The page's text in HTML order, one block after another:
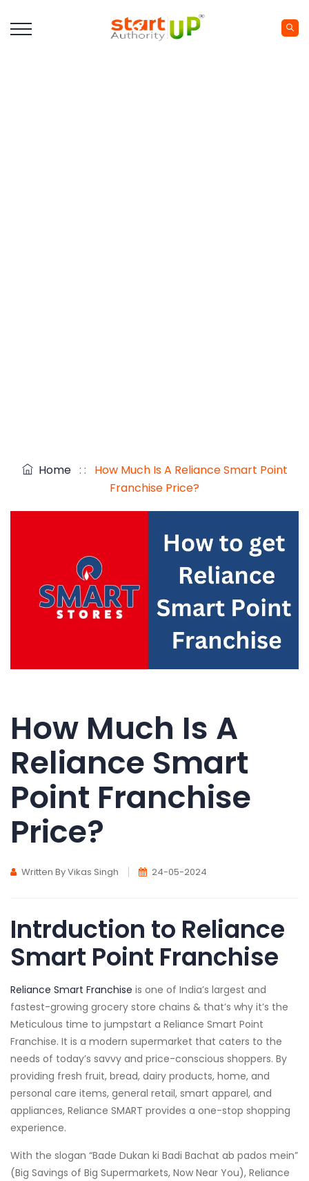
Home : :
How Much Is A Reliance Smart Point
Franchise Price?
How Much Is A
Reliance Smart
Point Franchise
Price?
Written By Vikas Singh 24-05-2024
Intrduction to Reliance
Smart Point Franchise
Reliance Smart Franchise is one of India’s largest and
fastest-growing grocery store chains & that’s why it’s the
Meticulous time to jumpstart a Reliance Smart Point
Franchise. It is a modern supermarket that caters to the
needs of today’s savvy and price-conscious shoppers. By
providing fresh fruit, bread, dairy products, home, and
personal care items, general retail, smart apparel, and
appliances, Reliance SMART provides a one-stop shopping
experience.
With the slogan “Bade Dukan ki Badi Bachat ab pados mein”
(Big Savings of Big Supermarkets, Now Near You), Reliance